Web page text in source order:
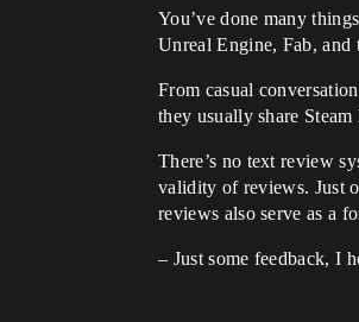
You’ve done many
Unreal Engine, Fab, and
From casual
they usually share
There’s no text review
validity of reviews. Just
reviews also serve as a
– Just some feedback, I